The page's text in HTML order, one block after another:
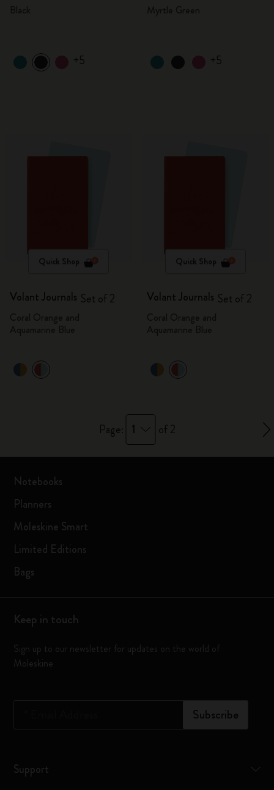
+5 +5
Quick Shop
Volant Journals Set of 2
Quick Shop
Volant Journals Set of 2
Page: 1 of 2
Notebooks
Planners
Moleskine Smart
Limited Editions
Bags
Keep in touch
Sign up to our newsletter for updates on the world of
Moleskine
Subscribe
Support